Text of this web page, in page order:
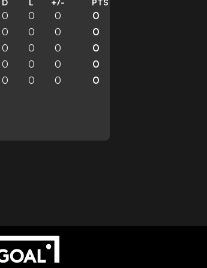
D L +/- PTS
0 0 0 0
0 0 0 0
0 0 0 0
0 0 0 0
0 0 0 0